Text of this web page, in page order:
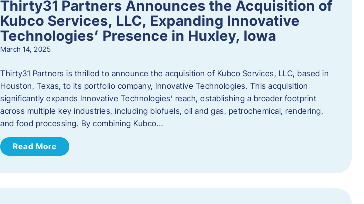
Thirty31 Partners Announces the Acquisition of
Kubco Services, LLC, Expanding Innovative
Technologies’ Presence in Huxley, Iowa
March 14, 2025
Thirty31 Partners is thrilled to announce the acquisition of Kubco Services, LLC, based in
Houston, Texas, to its portfolio company, Innovative Technologies. This acquisition
significantly expands Innovative Technologies’ reach, establishing a broader footprint
across multiple key industries, including biofuels, oil and gas, petrochemical, rendering,
and food processing. By combining Kubco…
Read More